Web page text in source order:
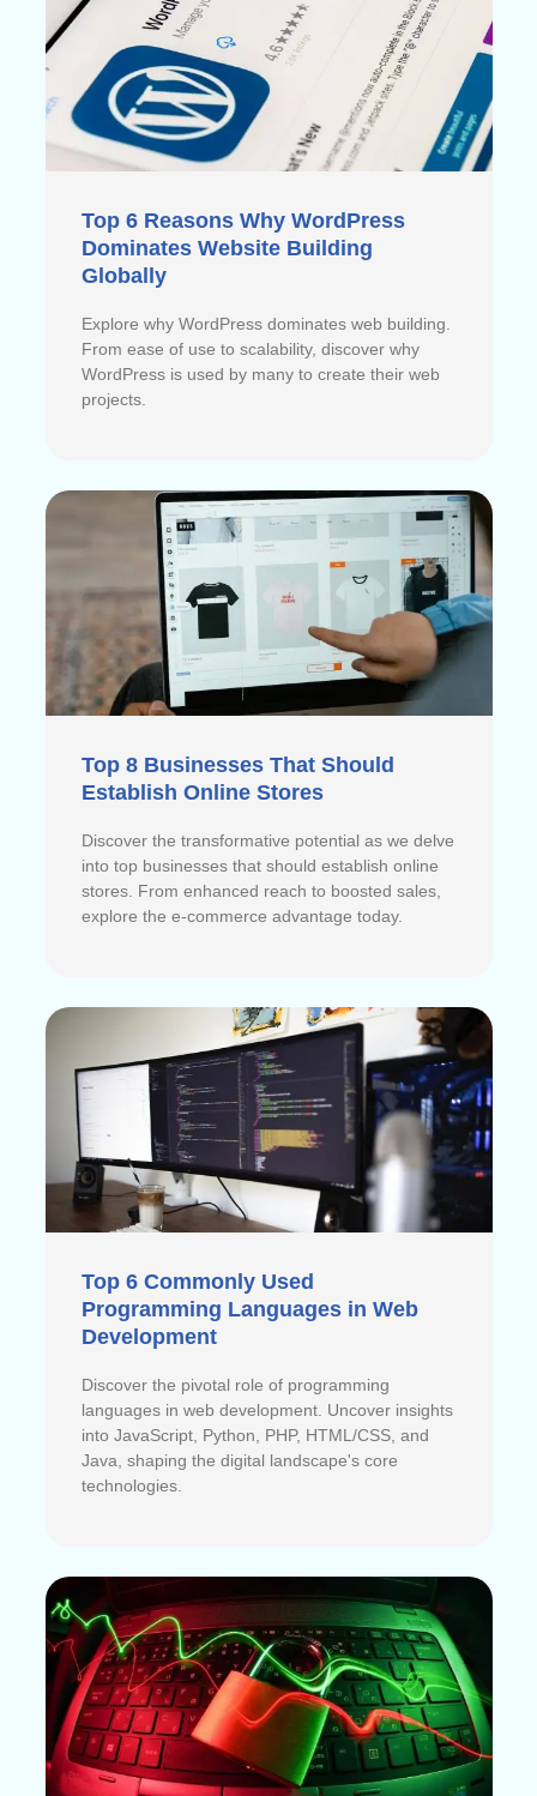
Top 6 Reasons Why WordPress
Dominates Website Building
Globally
Explore why WordPress dominates web building.
From ease of use to scalability, discover why
WordPress is used by many to create their web
projects.
Top 8 Businesses That Should
Establish Online Stores
Discover the transformative potential as we delve
into top businesses that should establish online
stores. From enhanced reach to boosted sales,
explore the e-commerce advantage today.
Top 6 Commonly Used
Programming Languages in Web
Development
Discover the pivotal role of programming
languages in web development. Uncover insights
into JavaScript, Python, PHP, HTML/CSS, and
Java, shaping the digital landscape's core
technologies.